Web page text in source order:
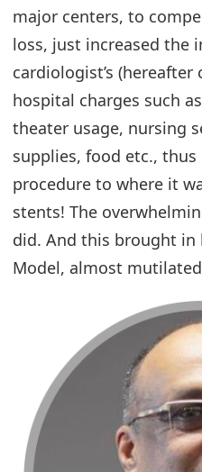
major centers, to
loss, just increased the
cardiologist’s
hospital charges such
theater usage, nursing
supplies, food etc.,
procedure to where it
stents! The
did. And this brought in
Model, almost